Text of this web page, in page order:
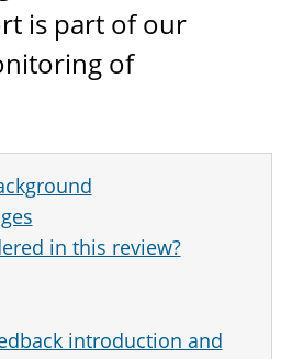
is part of our
of
in this review?
introduction and